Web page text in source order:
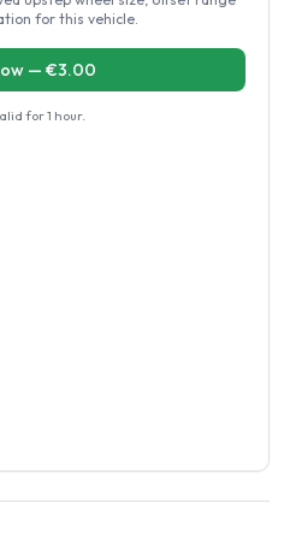
for this vehicle.
— €3.00
for1 hour.